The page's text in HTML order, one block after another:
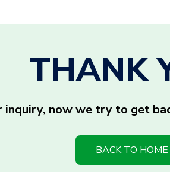
THANK
inquiry, now we try to get
BACK TO HOME